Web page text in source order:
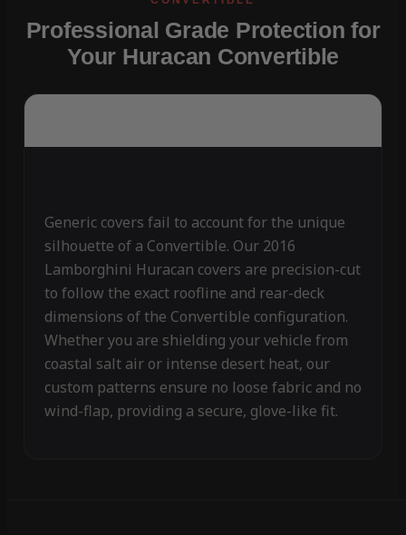
Professional Grade Protection for
Your Huracan Convertible
Generic covers fail to account for the unique
silhouette of a Convertible. Our 2016
Lamborghini Huracan covers are precision-cut
to follow the exact roofline and rear-deck
dimensions of the Convertible configuration.
Whether you are shielding your vehicle from
coastal salt air or intense desert heat, our
custom patterns ensure no loose fabric and no
wind-flap, providing a secure, glove-like fit.